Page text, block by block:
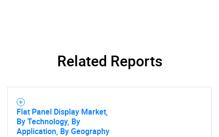
Related Reports
Flat Panel Display Market,
By Technology, By
Application, By Geography